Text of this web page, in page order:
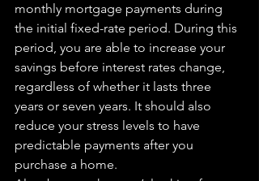
monthly mortgage payments during
the initial fixed-rate period. During this
period, you are able to increase your
savings before interest rates change,
regardless of whether it lasts three
years or seven years. It should also
reduce your stress levels to have
predictable payments after you
purchase a home.